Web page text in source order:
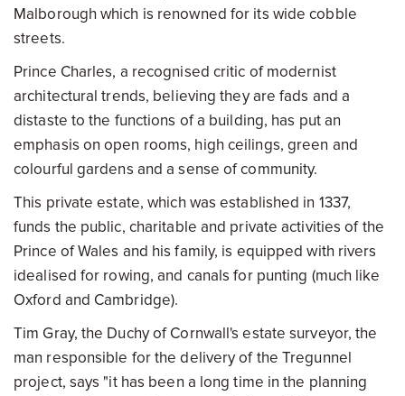
Malborough which is renowned for its wide cobble
streets.
Prince Charles, a recognised critic of modernist
architectural trends, believing they are fads and a
distaste to the functions of a building, has put an
emphasis on open rooms, high ceilings, green and
colourful gardens and a sense of community.
This private estate, which was established in 1337,
funds the public, charitable and private activities of the
Prince of Wales and his family, is equipped with rivers
idealised for rowing, and canals for punting (much like
Oxford and Cambridge).
Tim Gray, the Duchy of Cornwall's estate surveyor, the
man responsible for the delivery of the Tregunnel
project, says "it has been a long time in the planning